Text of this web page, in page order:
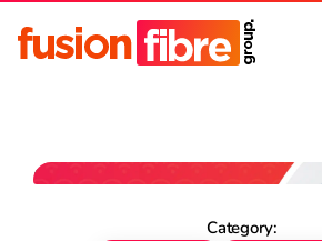
No image Big Thumb
Category: